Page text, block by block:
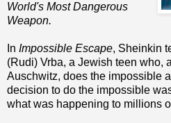
World's Most Dangerous
Weapon.
In Impossible Escape, Sheinkin
(Rudi) Vrba, a Jewish teen who,
Auschwitz, does the impossible
decision to do the impossible
what was happening to millions